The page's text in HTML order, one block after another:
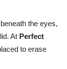
the eyes,
At Perfect
to erase